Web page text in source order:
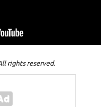
rights reserved.